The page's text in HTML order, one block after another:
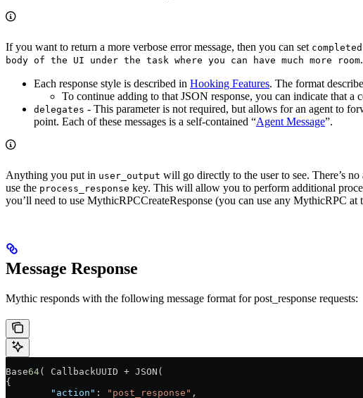
If you want to return a more verbose error message, then you can set
body of the UI under the task where you can have much more room.
Each response style is described in Hooking Features. The format
To continue adding to that JSON response, you can indicate that a
delegates - This parameter is not required, but allows for an agent to
point. Each of these messages is a self-contained “Agent Message”.
Anything you put in user_output will go directly to the user to see. There’s
use the process_response key. This will allow you to perform additional
you’ll need to use MythicRPCCreateResponse (you can use any MythicRPC at
Message Response
Mythic responds with the following message format for post_response requests:
Base64( CallbackUUID + JSON(
{
	"action"
: "post_response" ,